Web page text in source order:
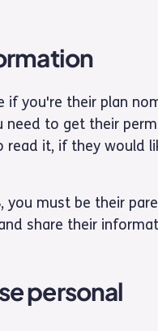
if you're their plan
need to get their
read it, if they would
must be their
share their
personal